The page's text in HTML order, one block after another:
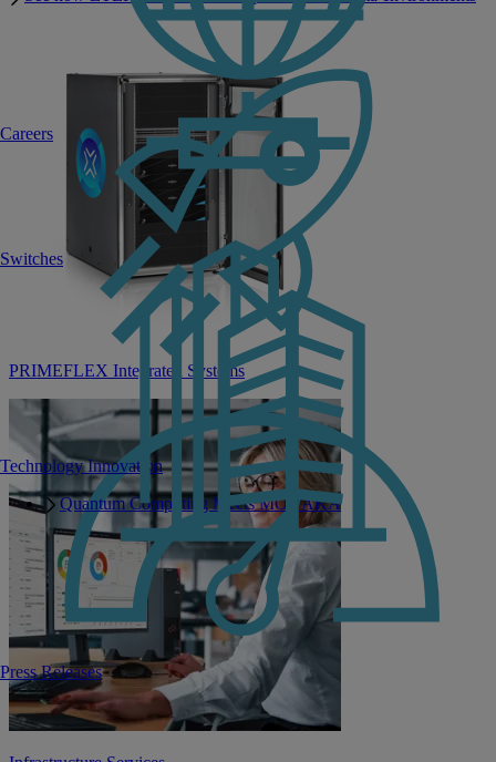
Switches
Technology Innovation
Quantum Computing Meets MONAKA
Careers
Press Releases
PRIMEFLEX Integrated Systems